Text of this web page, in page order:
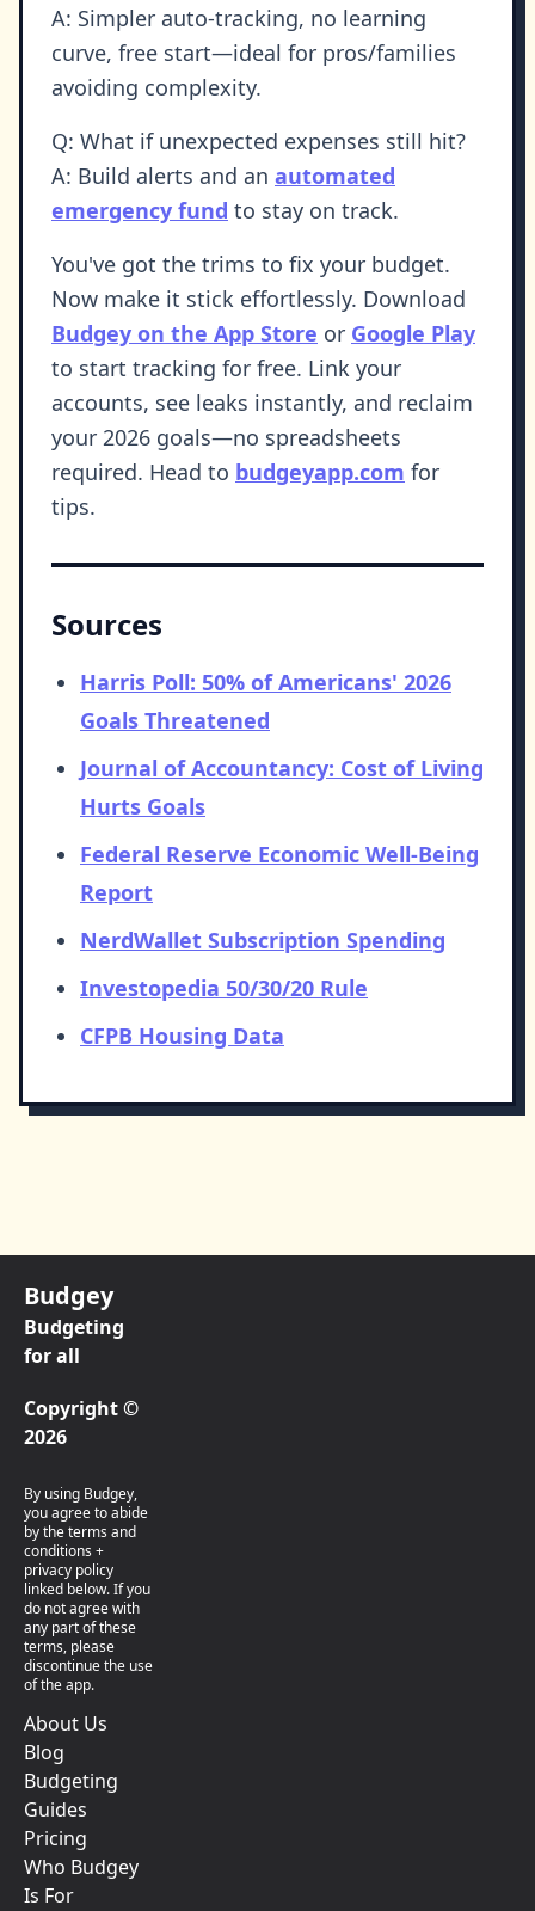
A: Simpler auto-tracking, no learning
curve, free start—ideal for pros/families
avoiding complexity.
Q: What if unexpected expenses still hit?
A: Build alerts and an automated
emergency fund to stay on track.
You've got the trims to fix your budget.
Now make it stick effortlessly. Download
Budgey on the App Store or Google Play
to start tracking for free. Link your
accounts, see leaks instantly, and reclaim
your 2026 goals—no spreadsheets
required. Head to budgeyapp.com for
tips.
Sources
Harris Poll: 50% of Americans' 2026
Goals Threatened
Journal of Accountancy: Cost of Living
Hurts Goals
Federal Reserve Economic Well-Being
Report
NerdWallet Subscription Spending
Investopedia 50/30/20 Rule
CFPB Housing Data
Budgey
Budgeting
for all
Copyright ©
2026
By using Budgey,
you agree to abide
by the terms and
conditions +
privacy policy
linked below. If you
do not agree with
any part of these
terms, please
discontinue the use
of the app.
About Us
Blog
Budgeting
Guides
Pricing
Who Budgey
Is For